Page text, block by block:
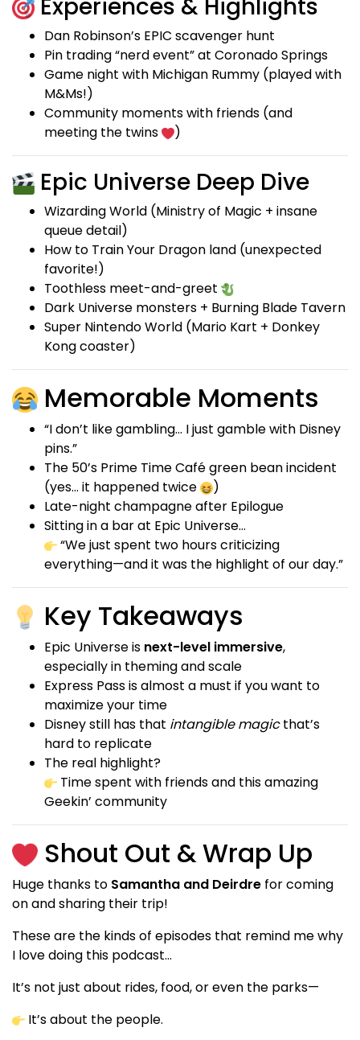
Experiences & Highlights
Dan Robinson’s EPIC scavenger hunt
Pin trading “nerd event” at Coronado Springs
Game night with Michigan Rummy (played with
M&Ms!)
Community moments with friends (and
meeting the twins
)
Epic Universe Deep Dive
Wizarding World (Ministry of Magic + insane
queue detail)
How to Train Your Dragon land (unexpected
favorite!)
Toothless meet-and-greet
Dark Universe monsters + Burning Blade Tavern
Super Nintendo World (Mario Kart + Donkey
Kong coaster)
Memorable Moments
“I don’t like gambling… I just gamble with Disney
pins.”
The 50’s Prime Time Café green bean incident
(yes… it happened twice
)
Late-night champagne after Epilogue
Sitting in a bar at Epic Universe…
“We just spent two hours criticizing
everything—and it was the highlight of our day.”
Key Takeaways
Epic Universe is next-level immersive,
especially in theming and scale
Express Pass is almost a must if you want to
maximize your time
Disney still has that intangible magicthat’s
hard to replicate
The real highlight?
Time spent with friends and this amazing
Geekin’ community
Shout Out & Wrap Up
Huge thanks to Samantha and Deirdre for coming
on and sharing their trip!
These are the kinds of episodes that remind me why
I love doing this podcast…
It’s not just about rides, food, or even the parks—
It’s about the people.